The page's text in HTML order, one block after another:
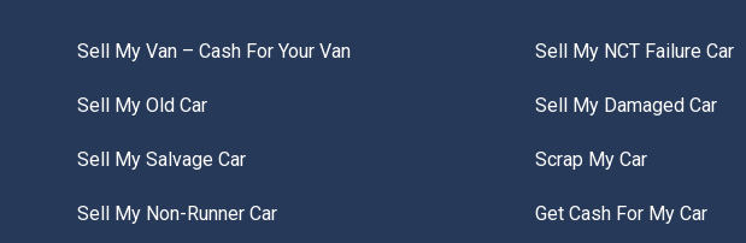
Sell My Van – Cash For Your Van
Sell My Old Car
Sell My Salvage Car
Sell My Non-Runner Car
Sell My NCT Failure Car
Sell My Damaged Car
Scrap My Car
Get Cash For My Car